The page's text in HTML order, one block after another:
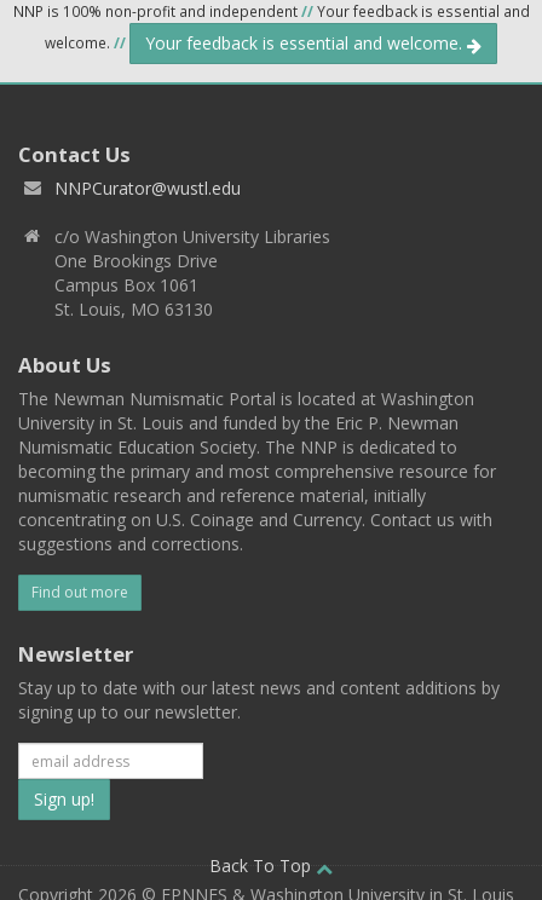
NNP is 100% non-profit and independent//Your feedback is essential and
welcome. // Your feedback is essential and welcome.
Contact Us
NNPCurator@wustl.edu
c/o Washington University Libraries
One Brookings Drive
Campus Box 1061
St. Louis, MO 63130
About Us
The Newman Numismatic Portal is located at Washington
University in St. Louis and funded by the Eric P. Newman
Numismatic Education Society. The NNP is dedicated to
becoming the primary and most comprehensive resource for
numismatic research and reference material, initially
concentrating on U.S. Coinage and Currency. Contact us with
suggestions and corrections.
Find out more
Newsletter
Stay up to date with our latest news and content additions by
signing up to our newsletter.
Subscribe
to
our
Back To Top
Copyright 2026 © EPNNES & Washington University in St. Louis